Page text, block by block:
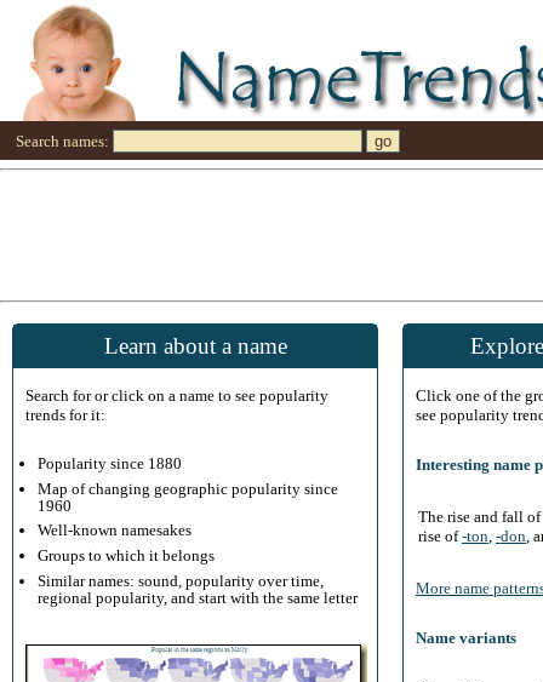
Search names:
Learn about a name
Search for or click on a name to see popularity
trends for it:
Popularity since 1880
Map of changing geographic popularity since
1960
Well-known namesakes
Groups to which it belongs
Similar names: sound, popularity over time,
regional popularity, and start with the same letter
Click one of the
see popularity
Interesting name
The rise and fall
rise of-ton -don ,
More name
Name variants